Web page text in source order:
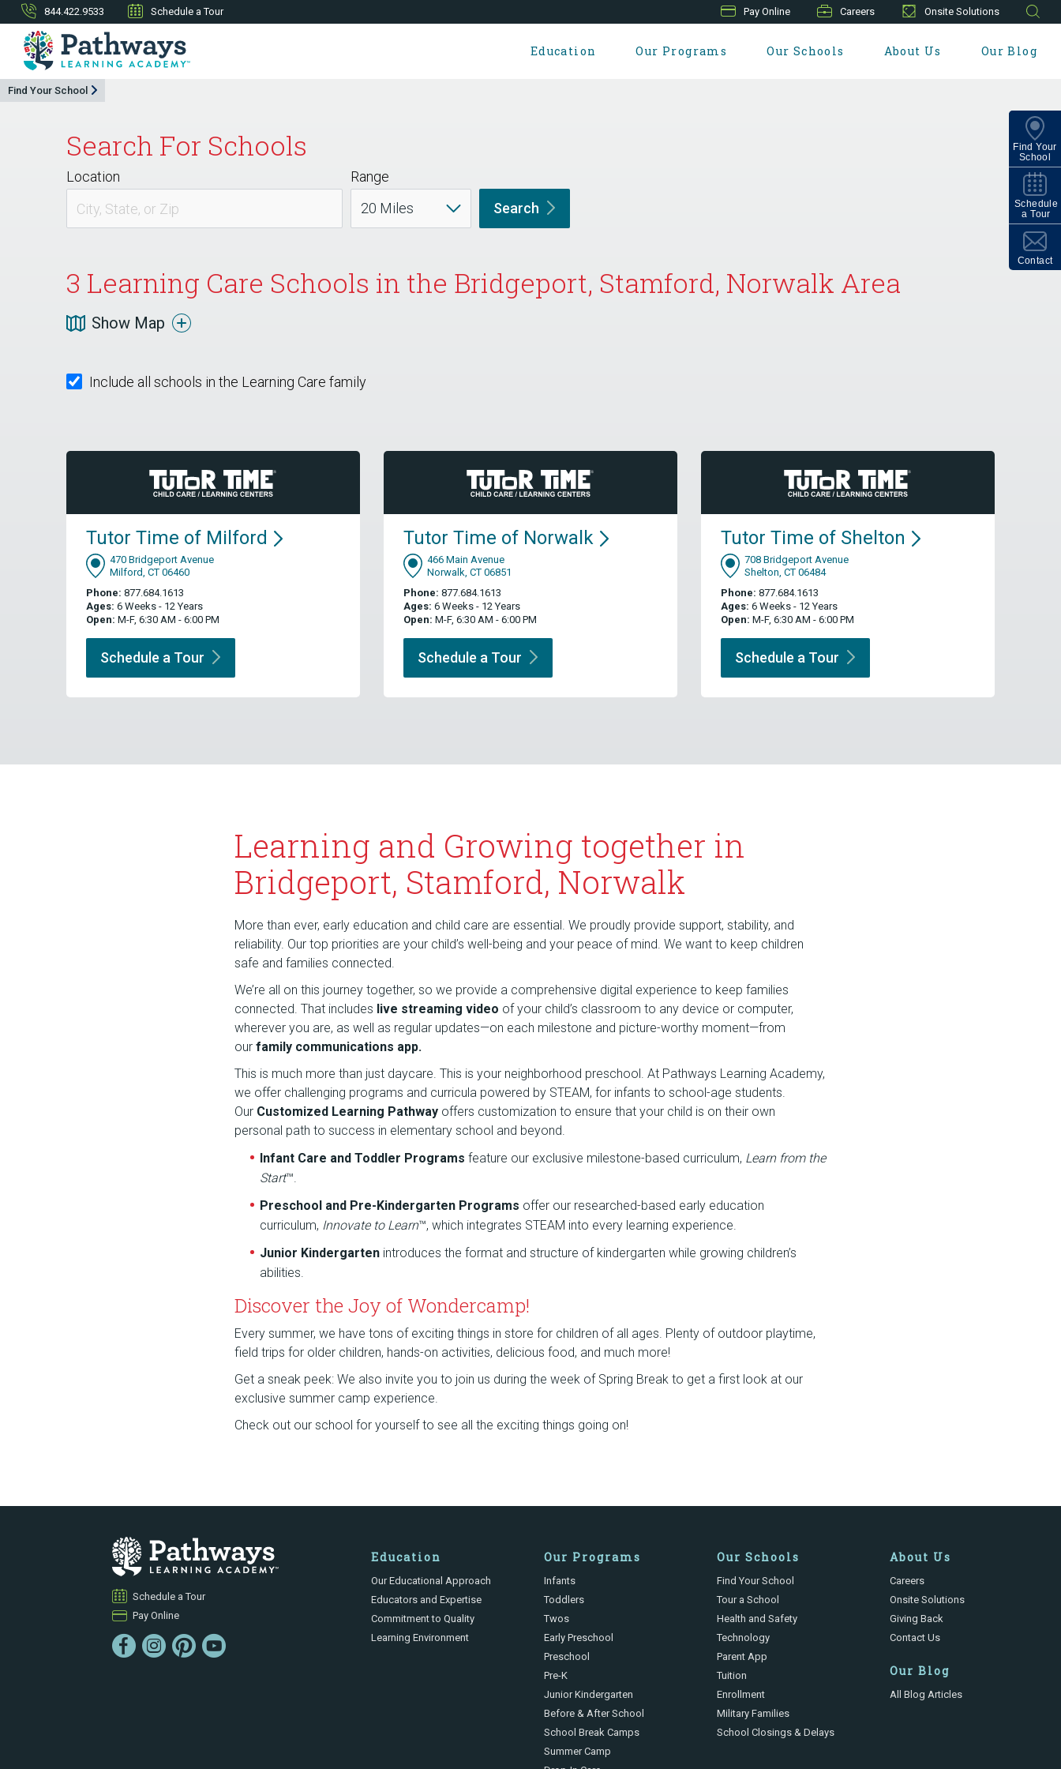
844.422.9533 Schedule a Tour Pay Online Careers Onsite Solutions
Education Our Programs Our Schools About Us Our Blog
Find Your
School
Schedule
a Tour
Contact
Find Your School
Search For Schools
Location
Range
Search
3 Learning Care Schools in the Bridgeport, Stamford, Norwalk Area
Show Map
Include all schools in the Learning Care family
Tutor Time of Milford
470 Bridgeport Avenue
Milford, CT 06460
Phone: 877.684.1613
Ages: 6 Weeks - 12 Years
Open: M-F, 6:30 AM - 6:00 PM
Schedule a Tour
Tutor Time of Norwalk
466 Main Avenue
Norwalk, CT 06851
Phone: 877.684.1613
Ages: 6 Weeks - 12 Years
Open: M-F, 6:30 AM - 6:00 PM
Schedule a Tour
Tutor Time of Shelton
708 Bridgeport Avenue
Shelton, CT 06484
Phone: 877.684.1613
Ages: 6 Weeks - 12 Years
Open: M-F, 6:30 AM - 6:00 PM
Schedule a Tour
Learning and Growing together in
Bridgeport, Stamford, Norwalk
More than ever, early education and child care are essential. We proudly provide support, stability, and
reliability. Our top priorities are your child’s well-being and your peace of mind. We want to keep children
safe and families connected.
We’re all on this journey together, so we provide a comprehensive digital experience to keep families
connected. That includes live streaming video of your child’s classroom to any device or computer,
wherever you are, as well as regular updates—on each milestone and picture-worthy moment—from
ourfamily communications app.
This is much more than just daycare. This is your neighborhood preschool. At Pathways Learning Academy,
we offer challenging programs and curricula powered by STEAM, for infants to school-age students.
Our Customized Learning Pathway offers customization to ensure that your child is on their own
personal path to success in elementary school and beyond.
Infant Care and Toddler Programs feature our exclusive milestone-based curriculum, Learn from the
Start™.
Preschool and Pre-Kindergarten Programs offer our researched-based early education
curriculum, Innovate to Learn™, which integrates STEAM into every learning experience.
Junior Kindergarten introduces the format and structure of kindergarten while growing children’s
abilities.
Discover the Joy of Wondercamp!
Every summer, we have tons of exciting things in store for children of all ages. Plenty of outdoor playtime,
field trips for older children, hands-on activities, delicious food, and much more!
Get a sneak peek: We also invite you to join us during the week of Spring Break to get a first look at our
exclusive summer camp experience.
Check out our school for yourself to see all the exciting things going on!
Schedule a Tour
Pay Online
Education
Our Educational Approach
Educators and Expertise
Commitment to Quality
Learning Environment
Our Programs
Infants
Toddlers
Twos
Early Preschool
Preschool
Pre-K
Junior Kindergarten
Before & After School
School Break Camps
Summer Camp
Our Schools
Find Your School
Tour a School
Health and Safety
Technology
Parent App
Tuition
Enrollment
Military Families
School Closings & Delays
About Us
Careers
Onsite Solutions
Giving Back
Contact Us
Our Blog
All Blog Articles